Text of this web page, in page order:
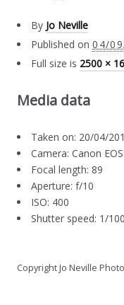
By Jo Neville
Published on 04/
Full size is 2500 ×
Media data
Taken on: 20/04/
Camera: Canon
Focal length: 89
Aperture: f/10
ISO: 400
Shutter speed: 1/
Copyright Jo Neville